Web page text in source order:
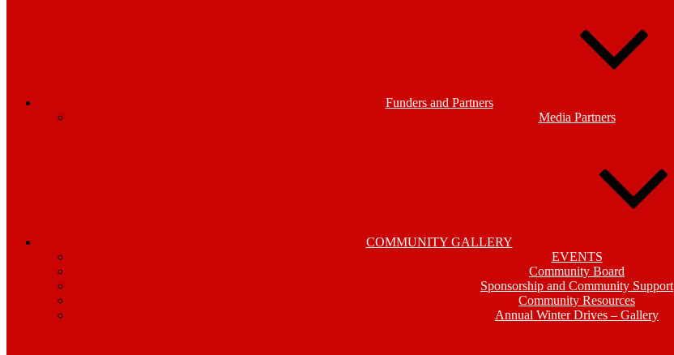
Funders and Partners
Media Partners
COMMUNITY GALLERY
EVENTS
Community Board
Sponsorship and Community Support
Community Resources
Annual Winter Drives – Gallery